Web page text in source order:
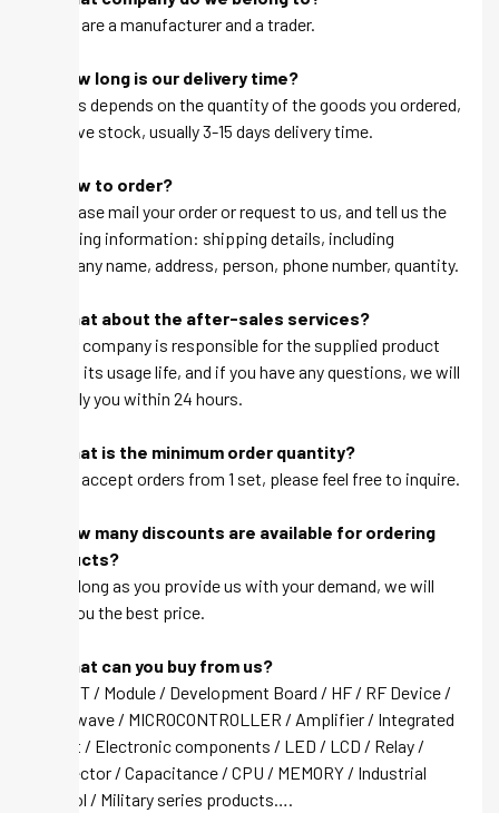
A: We are a manufacturer and a trader.
Q: How long is our delivery time?
A: This depends on the quantity of the goods you ordered,
we have stock, usually 3-15 days delivery time.
Q: How to order?
A: Please mail your order or request to us, and tell us the
following information: shipping details, including
company name, address, person, phone number, quantity.
Q: What about the after-sales services?
A: Our company is responsible for the supplied product
within its usage life, and if you have any questions, we will
be reply you within 24 hours.
Q: What is the minimum order quantity?
A: We accept orders from 1 set, please feel free to inquire.
Q: How many discounts are available for ordering
products?
A: As long as you provide us with your demand, we will
give you the best price.
Q: What can you buy from us?
A: IGBT / Module / Development Board / HF / RF Device /
Microwave / MICROCONTROLLER / Amplifier / Integrated
circuit / Electronic components / LED / LCD / Relay /
Connector / Capacitance / CPU / MEMORY / Industrial
control / Military series products….